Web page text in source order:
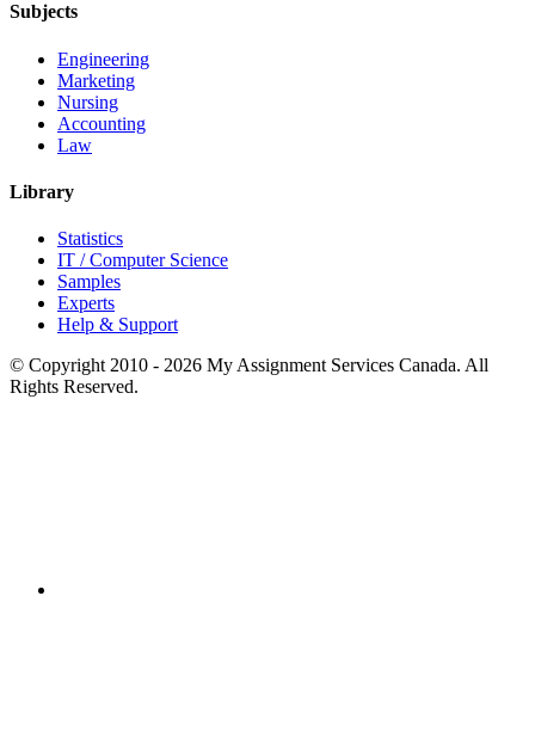
Subjects
Engineering
Marketing
Nursing
Accounting
Law
Library
Statistics
IT / Computer Science
Samples
Experts
Help & Support
© Copyright 2010 - 2026 My Assignment Services Canada. All
Rights Reserved.